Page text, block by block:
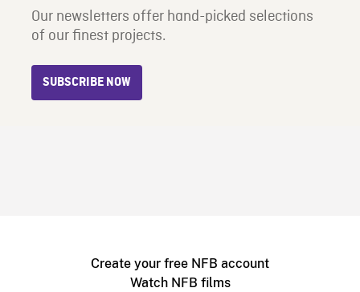
Our newsletters offer hand-picked selections
of our finest projects.
SUBSCRIBE NOW
Create your free NFB account
Watch NFB films